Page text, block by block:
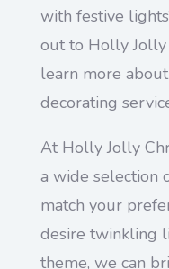
with festive
out to Holly Jolly
learn more
decorating
At Holly Jolly
a wide selection
match your
desire twinkling
theme, we can